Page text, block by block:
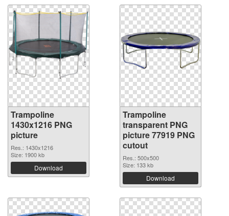
Trampoline
1430x1216 PNG
picture
Res.: 1430x1216
Size: 1900 kb
Download
Trampoline
transparent PNG
picture 77919 PNG
cutout
Res.: 500x500
Size: 133 kb
Download